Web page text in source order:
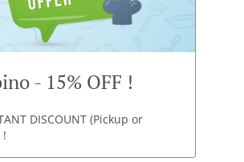
- 15% OFF !
DISCOUNT (Pickup or
!